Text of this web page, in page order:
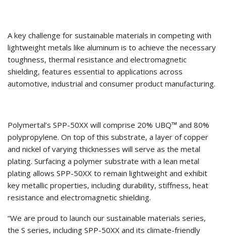
A key challenge for sustainable materials in competing with
lightweight metals like aluminum is to achieve the necessary
toughness, thermal resistance and electromagnetic
shielding, features essential to applications across
automotive, industrial and consumer product manufacturing.
Polymertal’s SPP-50XX will comprise 20% UBQ™ and 80%
polypropylene. On top of this substrate, a layer of copper
and nickel of varying thicknesses will serve as the metal
plating. Surfacing a polymer substrate with a lean metal
plating allows SPP-50XX to remain lightweight and exhibit
key metallic properties, including durability, stiffness, heat
resistance and electromagnetic shielding.
“We are proud to launch our sustainable materials series,
the S series, including SPP-50XX and its climate-friendly